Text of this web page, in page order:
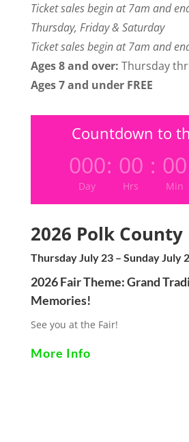
Ticket sales begin at 7am and
Thursday, Friday & Saturday
Ticket sales begin at 7am and
Ages 8 and over: Thursday
Ages 7 and under FREE
Countdown to
000
Day
: 00
Hrs
: 00
Min
2026 Polk County
Thursday July 23 – Sunday July
2026 Fair Theme:Grand
Memories!
See you at the Fair!
More Info